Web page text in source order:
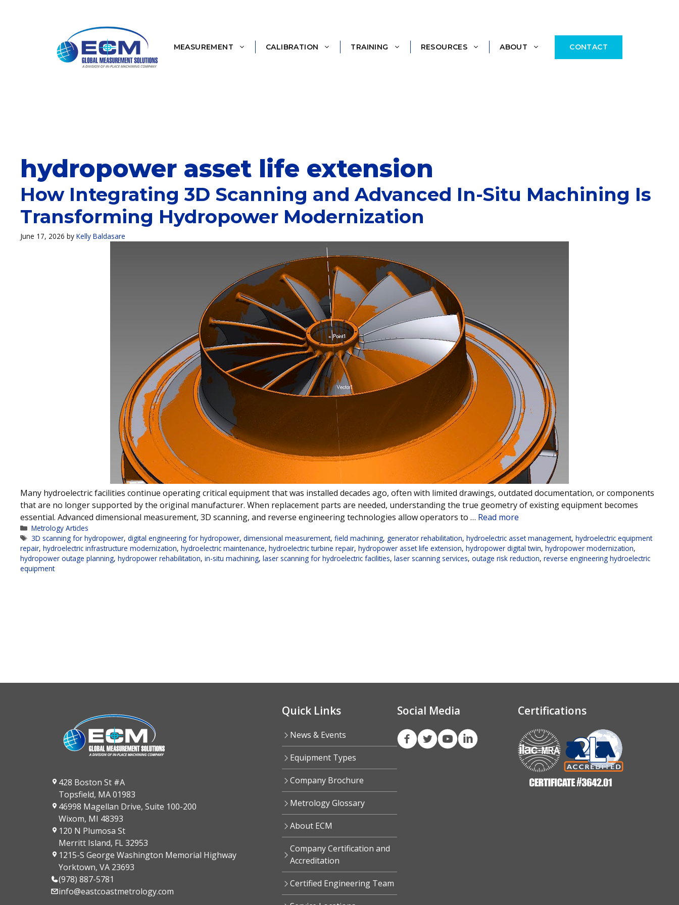
MEASUREMENT CALIBRATION TRAINING RESOURCES ABOUT CONTACT
hydropower asset life extension
How Integrating 3D Scanning and Advanced In-Situ Machining Is
Transforming Hydropower Modernization
June 17, 2026 by Kelly Baldasare
Many hydroelectric facilities continue operating critical equipment that was installed decades ago, often with limited drawings, outdated documentation, or components
that are no longer supported by the original manufacturer. When replacement parts are needed, understanding the true geometry of existing equipment becomes
essential. Advanced dimensional measurement, 3D scanning, and reverse engineering technologies allow operators to … Read more
Categories
Metrology Articles
Tags
3D scanning for hydropower, digital engineering for hydropower, dimensional measurement, field machining, generator rehabilitation, hydroelectric asset management, hydroelectric equipment
repair, hydroelectric infrastructure modernization, hydroelectric maintenance, hydroelectric turbine repair, hydropower asset life extension, hydropower digital twin, hydropower modernization,
hydropower outage planning, hydropower rehabilitation, in-situ machining, laser scanning for hydroelectric facilities, laser scanning services, outage risk reduction, reverse engineering hydroelectric
equipment
428 Boston St #A
Topsfield, MA 01983
46998 Magellan Drive, Suite 100-200
Wixom, MI 48393
120 N Plumosa St
Merritt Island, FL 32953
1215-S George Washington Memorial Highway
Yorktown, VA 23693
(978) 887-5781
info@eastcoastmetrology.com
Quick Links
News & Events
Equipment Types
Company Brochure
Metrology Glossary
About ECM
Company Certification and
Accreditation
Certified Engineering Team
Social Media Certifications